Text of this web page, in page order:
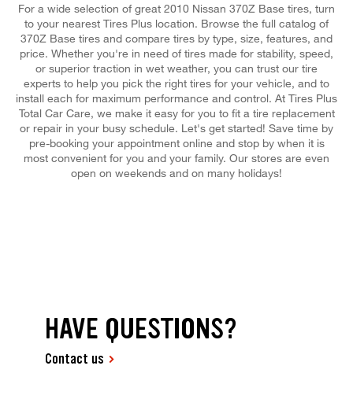
For a wide selection of great 2010 Nissan 370Z Base tires, turn
to your nearest Tires Plus location. Browse the full catalog of
370Z Base tires and compare tires by type, size, features, and
price. Whether you're in need of tires made for stability, speed,
or superior traction in wet weather, you can trust our tire
experts to help you pick the right tires for your vehicle, and to
install each for maximum performance and control. At Tires Plus
Total Car Care, we make it easy for you to fit a tire replacement
or repair in your busy schedule. Let's get started! Save time by
pre-booking your appointment online and stop by when it is
most convenient for you and your family. Our stores are even
open on weekends and on many holidays!
HAVE QUESTIONS?
Contact us